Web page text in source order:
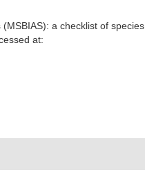
a checklist of species
at: